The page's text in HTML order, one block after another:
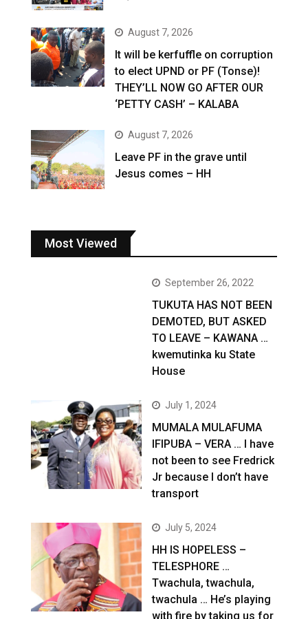
August 7, 2026
It will be kerfuffle on corruption
to elect UPND or PF (Tonse)!
THEY’LL NOW GO AFTER OUR
‘PETTY CASH’ – KALABA
August 7, 2026
Leave PF in the grave until
Jesus comes – HH
Most Viewed
September 26, 2022
TUKUTA HAS NOT BEEN
DEMOTED, BUT ASKED
TO LEAVE – KAWANA …
kwemutinka ku State
House
July 1, 2024
MUMALA MULAFUMA
IFIPUBA – VERA … I have
not been to see Fredrick
Jr because I don’t have
transport
July 5, 2024
HH IS HOPELESS –
TELESPHORE …
Twachula, twachula,
twachula … He’s playing
with fire by taking us for